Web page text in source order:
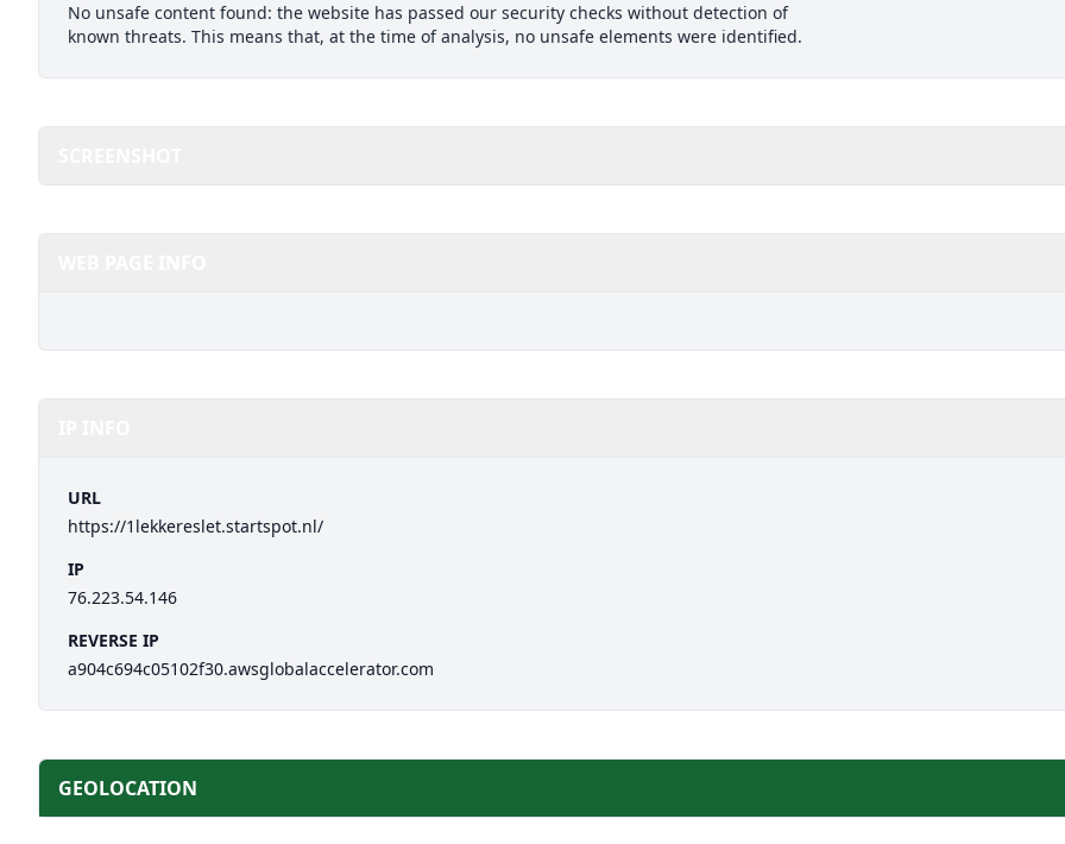
No unsafe content found: the website has passed our security checks without detection of
known threats. This means that, at the time of analysis, no unsafe elements were identified.
URL
https://1lekkereslet.startspot.nl/
IP
76.223.54.146
REVERSE IP
a904c694c05102f30.awsglobalaccelerator.com
GEOLOCATION